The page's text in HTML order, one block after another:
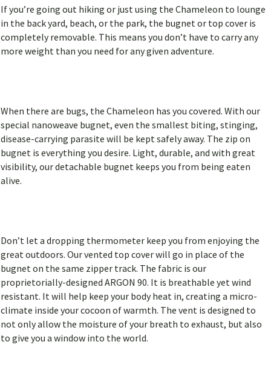
If you’re going out hiking or just using the Chameleon to lounge
in the back yard, beach, or the park, the bugnet or top cover is
completely removable. This means you don’t have to carry any
more weight than you need for any given adventure.
When there are bugs, the Chameleon has you covered. With our
special nanoweave bugnet, even the smallest biting, stinging,
disease-carrying parasite will be kept safely away. The zip on
bugnet is everything you desire. Light, durable, and with great
visibility, our detachable bugnet keeps you from being eaten
alive.
Don’t let a dropping thermometer keep you from enjoying the
great outdoors. Our vented top cover will go in place of the
bugnet on the same zipper track. The fabric is our
proprietorially-designed ARGON 90. It is breathable yet wind
resistant. It will help keep your body heat in, creating a micro-
climate inside your cocoon of warmth. The vent is designed to
not only allow the moisture of your breath to exhaust, but also
to give you a window into the world.